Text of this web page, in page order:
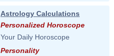
Astrology Calculations
Personalized Horoscope
Your Daily Horoscope
Personality